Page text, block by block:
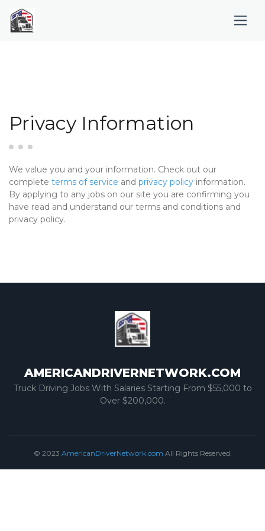
Privacy Information
We value you and your information. Check out our
complete terms of service and privacy policy information.
By applying to any jobs on our site you are confirming you
have read and understand our terms and conditions and
privacy policy.
AMERICANDRIVERNETWORK.COM
Truck Driving Jobs With Salaries Starting From $55,000 to
Over $200,000.
© 2023 AmericanDriverNetwork.com All Rights Reserved.